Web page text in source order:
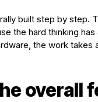
built step by step.
the hard thinking
the work takes
overall